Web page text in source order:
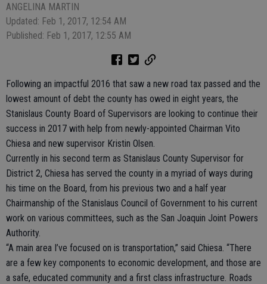
ANGELINA MARTIN
Updated: Feb 1, 2017, 12:54 AM
Published: Feb 1, 2017, 12:55 AM
Following an impactful 2016 that saw a new road tax passed and the
lowest amount of debt the county has owed in eight years, the
Stanislaus County Board of Supervisors are looking to continue their
success in 2017 with help from newly-appointed Chairman Vito
Chiesa and new supervisor Kristin Olsen.
Currently in his second term as Stanislaus County Supervisor for
District 2, Chiesa has served the county in a myriad of ways during
his time on the Board, from his previous two and a half year
Chairmanship of the Stanislaus Council of Government to his current
work on various committees, such as the San Joaquin Joint Powers
Authority.
“A main area I’ve focused on is transportation,” said Chiesa. “There
are a few key components to economic development, and those are
a safe, educated community and a first class infrastructure. Roads